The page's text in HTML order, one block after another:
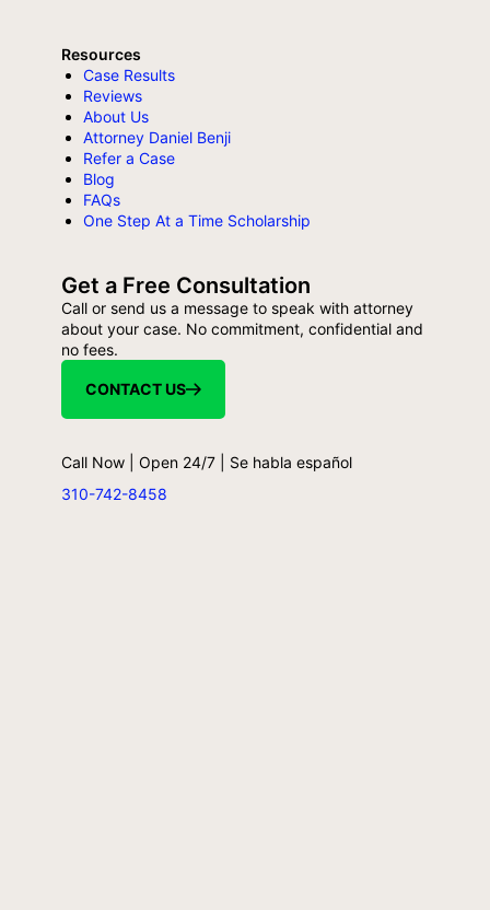
Resources
Case Results
Reviews
About Us
Attorney Daniel Benji
Refer a Case
Blog
FAQs
One Step At a Time Scholarship
Get a Free Consultation
Call or send us a message to speak with attorney
about your case. No commitment, confidential and
no fees.
CONTACT US
Call Now | Open 24/7 | Se habla español
310-742-8458